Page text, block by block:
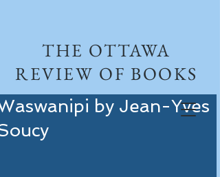
THE OTTAWA
REVIEW OF BOOKS
by Jean-Yves